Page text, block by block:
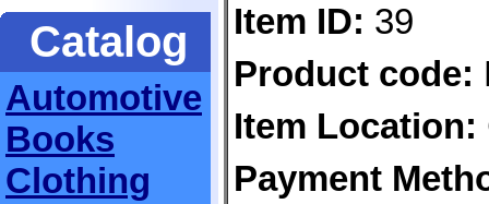
Catalog
Automotive
Books
Clothing
Item ID: 39
Product code:
Item Location:
Payment